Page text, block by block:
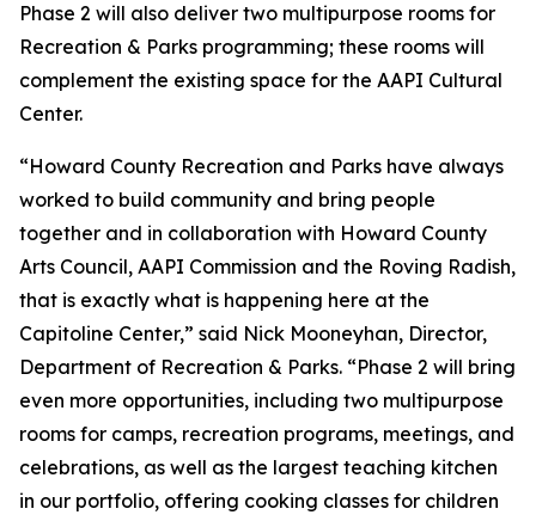
Phase 2 will also deliver two multipurpose rooms for
Recreation & Parks programming; these rooms will
complement the existing space for the AAPI Cultural
Center.
“Howard County Recreation and Parks have always
worked to build community and bring people
together and in collaboration with Howard County
Arts Council, AAPI Commission and the Roving Radish,
that is exactly what is happening here at the
Capitoline Center,” said Nick Mooneyhan, Director,
Department of Recreation & Parks. “Phase 2 will bring
even more opportunities, including two multipurpose
rooms for camps, recreation programs, meetings, and
celebrations, as well as the largest teaching kitchen
in our portfolio, offering cooking classes for children